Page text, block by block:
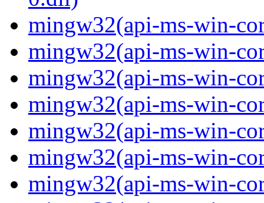
mingw32(api-ms-win-
mingw32(api-ms-win-
mingw32(api-ms-win-
mingw32(api-ms-win-
mingw32(api-ms-win-
mingw32(api-ms-win-
mingw32(api-ms-win-